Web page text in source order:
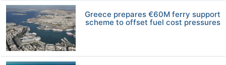
Greece prepares €60M ferry support
scheme to offset fuel cost pressures